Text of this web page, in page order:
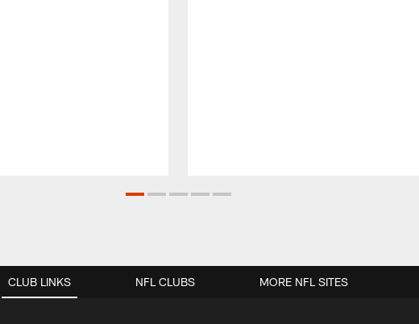
CLUB LINKS NFL CLUBS MORE NFL SITES